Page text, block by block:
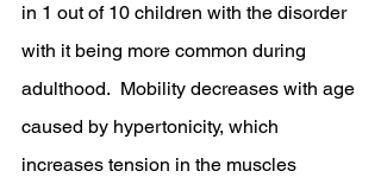
in 1 out of 10 children with the disorder
with it being more common during
adulthood.  Mobility decreases with age
caused by hypertonicity, which
increases tension in the muscles